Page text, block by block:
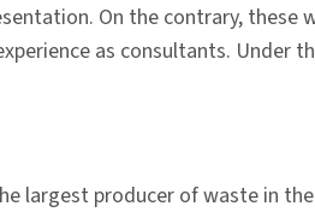
On the contrary,
as consultants. Under
largest producer of waste in